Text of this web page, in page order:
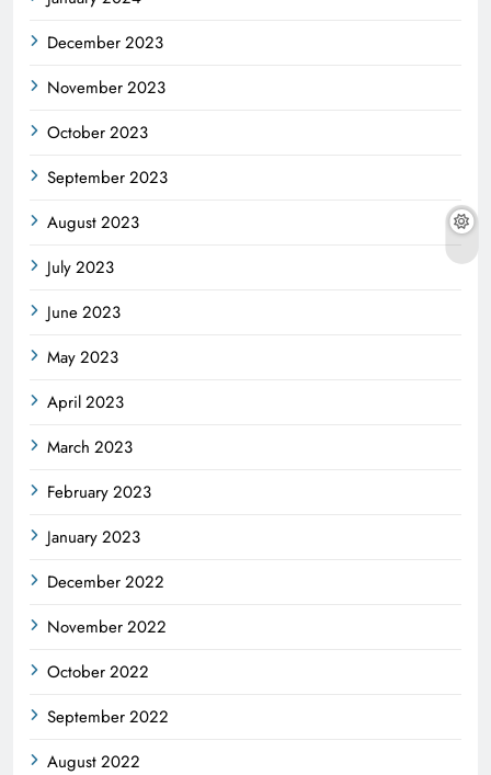
December 2023
November 2023
October 2023
September 2023
August 2023
July 2023
June 2023
May 2023
April 2023
March 2023
February 2023
January 2023
December 2022
November 2022
October 2022
September 2022
August 2022